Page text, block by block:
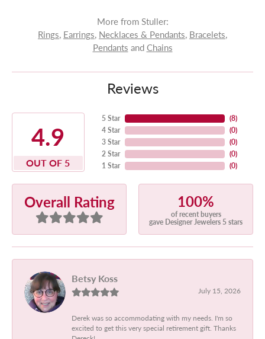
More from Stuller:
Rings, Earrings, Necklaces & Pendants, Bracelets,
Pendants and Chains
Reviews
4.9
OUT OF 5
5 Star
4 Star
3 Star
2 Star
1 Star
(8)
(0)
(0)
(0)
(0)
Overall Rating 100%
of recent buyers
gave Designer Jewelers 5 stars
Betsy Koss
July 15, 2026
Derek was so accommodating with my needs. I'm so
excited to get this very special retirement gift. Thanks